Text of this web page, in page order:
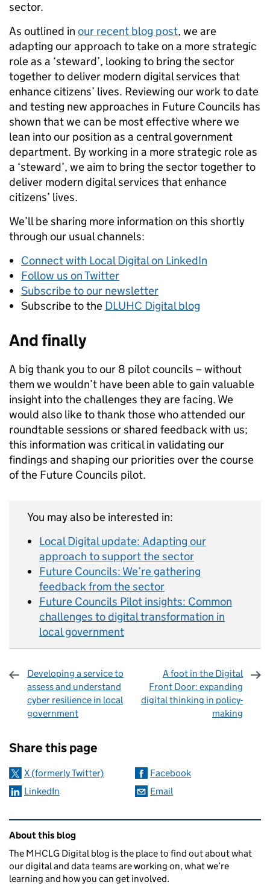
sector.
As outlined in our recent blog post, we are
adapting our approach to take on a more strategic
role as a ‘steward’, looking to bring the sector
together to deliver modern digital services that
enhance citizens’ lives. Reviewing our work to date
and testing new approaches in Future Councils has
shown that we can be most effective where we
lean into our position as a central government
department. By working in a more strategic role as
a ‘steward’, we aim to bring the sector together to
deliver modern digital services that enhance
citizens’ lives.
We’ll be sharing more information on this shortly
through our usual channels:
Connect with Local Digital on LinkedIn
Follow us on Twitter
Subscribe to our newsletter
Subscribe to the DLUHC Digital blog
And finally
A big thank you to our 8 pilot councils – without
them we wouldn’t have been able to gain valuable
insight into the challenges they are facing. We
would also like to thank those who attended our
roundtable sessions or shared feedback with us;
this information was critical in validating our
findings and shaping our priorities over the course
of the Future Councils pilot.
You may also be interested in:
Local Digital update: Adapting our
approach to support the sector
Future Councils: We’re gathering
feedback from the sector
Future Councils Pilot insights: Common
challenges to digital transformation in
local government
Developing a service to
assess and understand
cyber resilience in local
government
A foot in the Digital
Front Door: expanding
digital thinking in policy-
making
Share this page
X (formerly Twitter)
Facebook
LinkedIn
Email
Related content and links
About this blog
The MHCLG Digital blog is the place to find out about what
our digital and data teams are working on, what we’re
learning and how you can get involved.